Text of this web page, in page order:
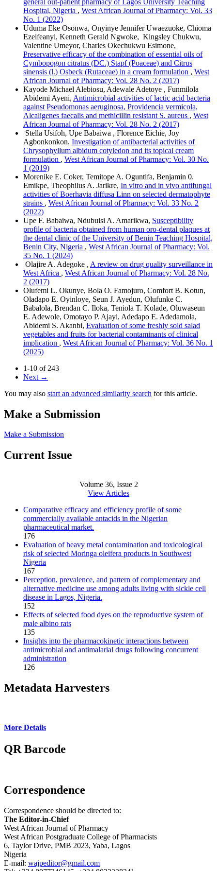
Hospital, Nigeria , West African Journal of Pharmacy: Vol. 33
No. 1 (2022)
Uduma Eke Osonwa, Onyinye Jennifer Uwaezuoke, Chioma
Ezeifeanyi, Kenneth Gerald Ngwoke, Kingsley Chukwu,
Valentine Umeyor, Charles Okechukwu Esimone,
Preservative efficacy of the combination of essential oils of
Cymbopogon citratus (DC.) Stapf (Poaceae) and Citrus
sinensis (l.) Osbeck (Rutaceae) in a cream formulation , West
African Journal of Pharmacy: Vol. 28 No. 2 (2017)
Kayode Michael Alebiosu, Adewale Adetoye , Funmilola
Abidemi Ayeni, Antimicrobial activities of lactic acid bacteria
against Pseudomonas aeruginosa, Providencia vermicola,
Alcaligenes faecalis and methicillin resistant S. aureus , West
African Journal of Pharmacy: Vol. 28 No. 2 (2017)
Stella Usifoh, Upe Babaiwa , Florence Eichie, Joy
Agbonkonkon, Investigation of antibacterial activities of
Chrysophyllum albidum cotyledon and its topical cream
formulation , West African Journal of Pharmacy: Vol. 30 No.
1 (2019)
Morenike E. Coker, Temitope A. Oguntifa, Benjamin 0.
Emikpe, Theophilus A. Jarikre, In vitro and in vivo antifungal
activities of Boerhavia diffusa Linn on selected dermatophyte
strains , West African Journal of Pharmacy: Vol. 33 No. 2
(2022)
Upe F. Babaiwa, Ndubuisi A. Amarikwa, Susceptibility
profile of bacteria obtained from human oro-dental plaques at
the dental clinic of the University of Benin Teaching Hospital,
Benin City, Nigeria , West African Journal of Pharmacy: Vol.
35 No. 1 (2024)
Olajire A. Adegoke , A review on drug quality surveillance in
West Africa , West African Journal of Pharmacy: Vol. 28 No.
2 (2017)
Olufemi L. Okunye, Bola O. Famojuro, Comfort B. Kotun,
Oladapo E. Oyinloye, Seun J. Ayedun, Olufunke C.
Babalola, Brendan C. Iloka, Teniola T. Kolade, Oluwaseun
E. Adewole, Omotayo P. Ajayi, Adedapo E. Adedamola,
Abidemi S. Akanbi, Evaluation of some freshly sold salad
vegetables and fruits for bacterial contaminants of clinical
implication , West African Journal of Pharmacy: Vol. 36 No. 1
(2025)
1-10 of 243
Next →
You may also start an advanced similarity search for this article.
Make a Submission
Make a Submission
Current Issue
Volume 36, Issue 2
View Articles
Comparative efficacy and efficiency profile of some
commercially available antacids in the Nigerian
pharmaceutical market.
176
Evaluation of heavy metal contamination and toxicological
risk of selected Moringa oleifera products in Southwest
Nigeria
167
Perception, prevalence, and pattern of complementary and
alternative medicine use among adults living with sickle cell
disease in Lagos, Nigeria.
152
Effects of selected food dyes on the reproductive system of
male albino rats
135
Insights into the pharmacokinetic interactions between
antimicrobial and antimalarial drugs following concurrent
administration
126
Metadata Harvesters
More Details
QR Barcode
Correspondence
Correspondence should be directed to:
The Editor-in-Chief
West African Journal of Pharmacy
West African Postgraduate College of Pharmacists
6, Taylor Drive, PMB 2023, Yaba, Lagos
Nigeria
E-mail: wajpeditor@gmail.com